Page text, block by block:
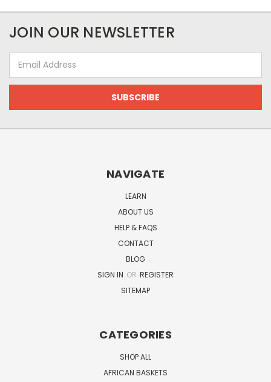
JOIN OUR NEWSLETTER
Address
NAVIGATE
LEARN
ABOUT US
HELP & FAQS
CONTACT
BLOG
SIGN IN OR REGISTER
SITEMAP
CATEGORIES
SHOP ALL
AFRICAN BASKETS